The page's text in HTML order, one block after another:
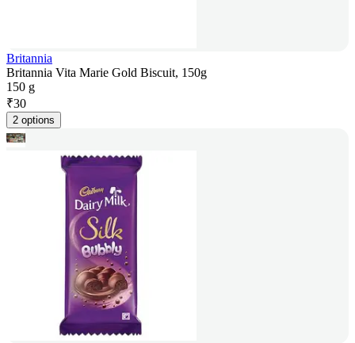
Britannia
Britannia Vita Marie Gold Biscuit, 150g
150 g
₹30
2 options